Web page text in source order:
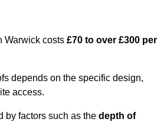
Warwick costs £70 to over £300 per
depends on the specific design,
access.
by factors such as the depth of